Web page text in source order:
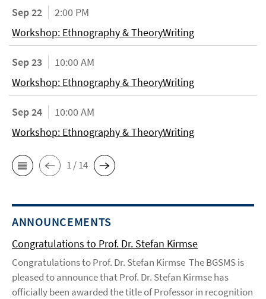
Sep 22
2:00 PM
Workshop: Ethnography & TheoryWriting
Sep 23
10:00 AM
Workshop: Ethnography & TheoryWriting
Sep 24
10:00 AM
Workshop: Ethnography & TheoryWriting
1 / 14
ANNOUNCEMENTS
Congratulations to Prof. Dr. Stefan Kirmse
Congratulations to Prof. Dr. Stefan Kirmse The BGSMS is
pleased to announce that Prof. Dr. Stefan Kirmse has
officially been awarded the title of Professor in recognition